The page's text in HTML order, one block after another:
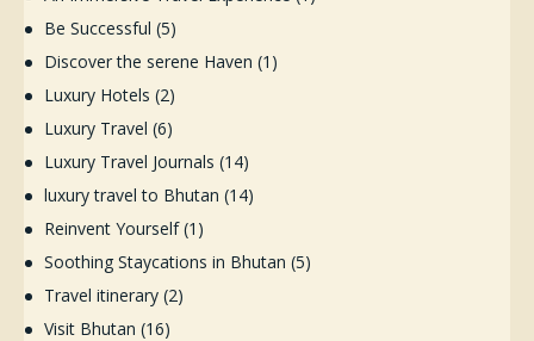
Be Successful (5)
Discover the serene Haven (1)
Luxury Hotels (2)
Luxury Travel (6)
Luxury Travel Journals (14)
luxury travel to Bhutan (14)
Reinvent Yourself(1)
Soothing Staycations in Bhutan (5)
Travel itinerary(2)
Visit Bhutan (16)